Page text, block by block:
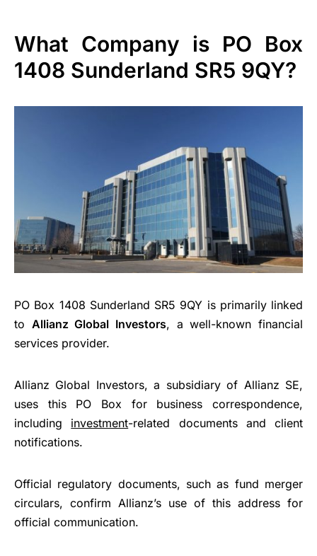
What Company is PO Box
1408 Sunderland SR5 9QY?
PO Box 1408 Sunderland SR5 9QY is primarily linked
to Allianz Global Investors, a well-known financial
services provider.
Allianz Global Investors, a subsidiary of Allianz SE,
uses this PO Box for business correspondence,
including investment-related documents and client
notifications.
Official regulatory documents, such as fund merger
circulars, confirm Allianz’s use of this address for
official communication.